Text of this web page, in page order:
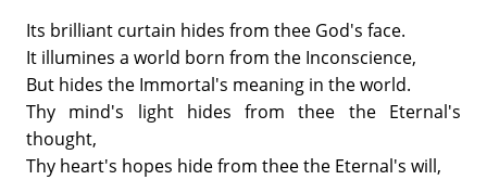
Its brilliant curtain hides from thee God's face.
It illumines a world born from the Inconscience,
But hides the Immortal's meaning in the world.
Thy mind's light hides from thee the Eternal's
thought,
Thy heart's hopes hide from thee the Eternal's will,